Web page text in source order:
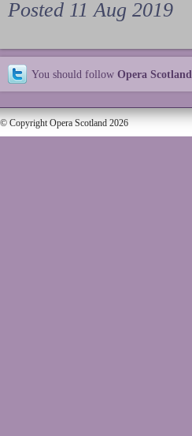
Posted 11 Aug 2019
You should follow Opera Scotland
© Copyright Opera Scotland 2026